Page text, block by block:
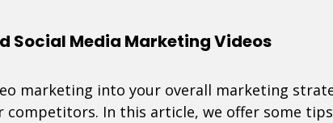
Social Media Marketing Videos
marketing into your overall marketing
competitors. In this article, we offer some